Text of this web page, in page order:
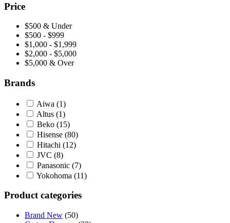
Price
$500 & Under
$500 - $999
$1,000 - $1,999
$2,000 - $5,000
$5,000 & Over
Brands
Aiwa (1)
Altus (1)
Beko (15)
Hisense (80)
Hitachi (12)
JVC (8)
Panasonic (7)
Yokohoma (11)
Product categories
Brand New (50)